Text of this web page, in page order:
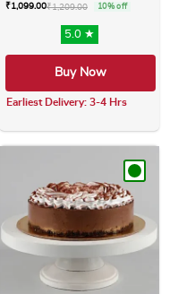
multiple variants. The
₹1,099.00₹1,209.00 10% off
5.0 ★
Buy Now
Earliest Delivery: 3-4 Hrs
This product has